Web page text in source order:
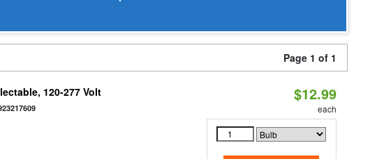
Page 1 of 1
120-277 Volt $12.99
each